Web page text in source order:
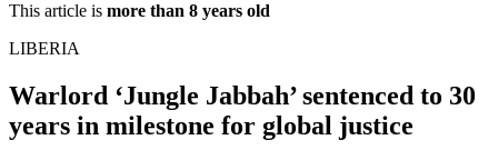
This article is more than 8 years old
LIBERIA
Warlord ‘Jungle Jabbah’ sentenced to 30
years in milestone for global justice